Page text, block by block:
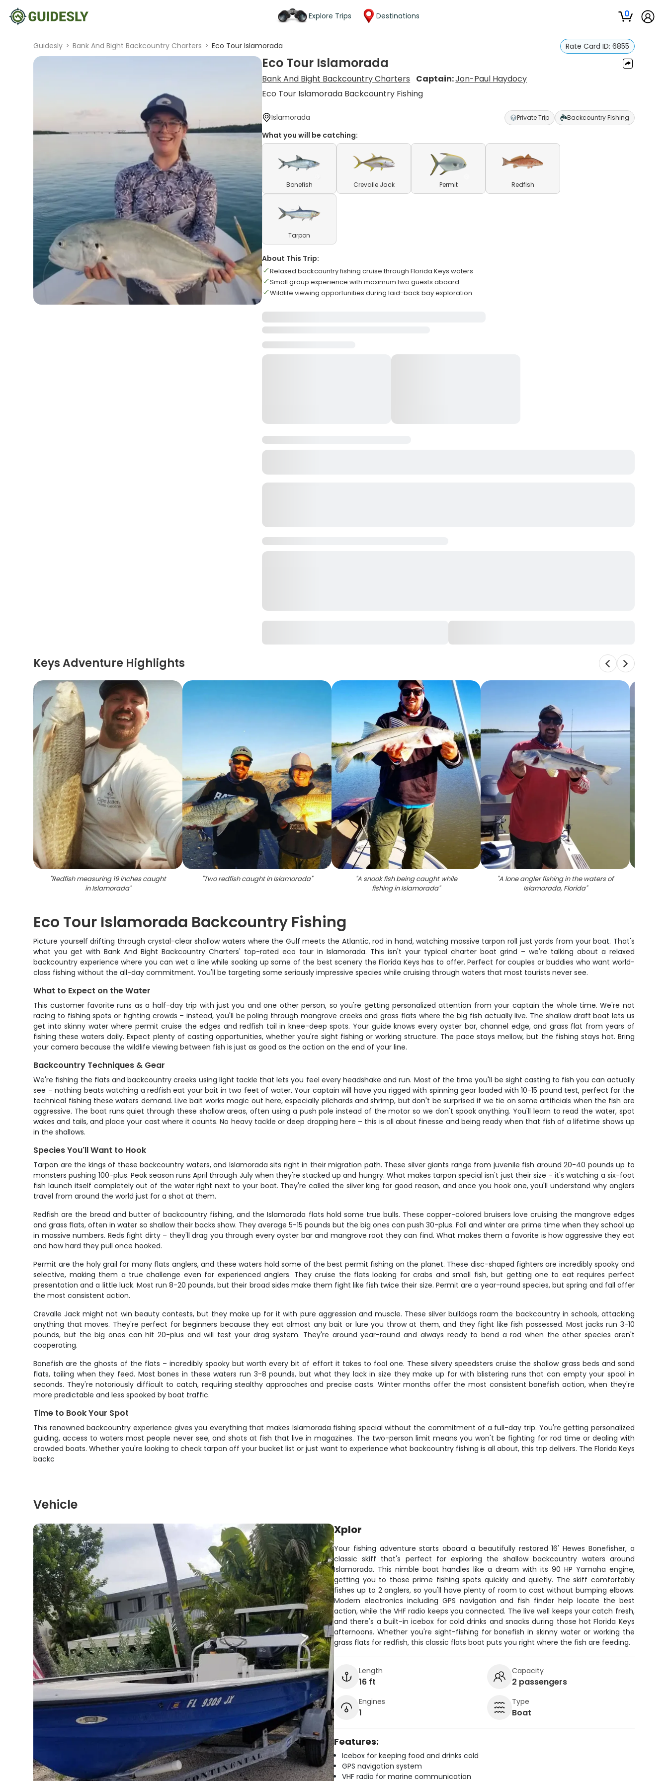
Explore Trips Destinations 0
Guidesly > Bank And Bight Backcountry Charters > Eco Tour Islamorada Rate Card ID: 6855
Eco Tour Islamorada
Bank And Bight Backcountry Charters Captain:Jon-Paul Haydocy
Eco Tour Islamorada Backcountry Fishing
Islamorada Private Trip Backcountry Fishing
What you will be catching:
Bonefish Crevalle Jack Permit Redfish
Tarpon
About This Trip:
Relaxed backcountry fishing cruise through Florida Keys waters
Small group experience with maximum two guests aboard
Wildlife viewing opportunities during laid-back bay exploration
Keys Adventure Highlights
"Redfish measuring 19 inches caught
in Islamorada"
"Two redfish caught in Islamorada" "A snook fish being caught while
fishing in Islamorada"
"A lone angler fishing in the waters of
Islamorada, Florida"
Eco Tour Islamorada Backcountry Fishing
Picture yourself drifting through crystal-clear shallow waters where the Gulf meets the Atlantic, rod in hand, watching massive tarpon roll just yards from your boat. That's
what you get with Bank And Bight Backcountry Charters' top-rated eco tour in Islamorada. This isn't your typical charter boat grind – we're talking about a relaxed
backcountry experience where you can wet a line while soaking up some of the best scenery the Florida Keys has to offer. Perfect for couples or buddies who want world-
class fishing without the all-day commitment. You'll be targeting some seriously impressive species while cruising through waters that most tourists never see.
What to Expect on the Water
This customer favorite runs as a half-day trip with just you and one other person, so you're getting personalized attention from your captain the whole time. We're not
racing to fishing spots or fighting crowds – instead, you'll be poling through mangrove creeks and grass flats where the big fish actually live. The shallow draft boat lets us
get into skinny water where permit cruise the edges and redfish tail in knee-deep spots. Your guide knows every oyster bar, channel edge, and grass flat from years of
fishing these waters daily. Expect plenty of casting opportunities, whether you're sight fishing or working structure. The pace stays mellow, but the fishing stays hot. Bring
your camera because the wildlife viewing between fish is just as good as the action on the end of your line.
Backcountry Techniques & Gear
We're fishing the flats and backcountry creeks using light tackle that lets you feel every headshake and run. Most of the time you'll be sight casting to fish you can actually
see – nothing beats watching a redfish eat your bait in two feet of water. Your captain will have you rigged with spinning gear loaded with 10-15 pound test, perfect for the
technical fishing these waters demand. Live bait works magic out here, especially pilchards and shrimp, but don't be surprised if we tie on some artificials when the fish are
aggressive. The boat runs quiet through these shallow areas, often using a push pole instead of the motor so we don't spook anything. You'll learn to read the water, spot
wakes and tails, and place your cast where it counts. No heavy tackle or deep dropping here – this is all about finesse and being ready when that fish of a lifetime shows up
in the shallows.
Species You'll Want to Hook
Tarpon are the kings of these backcountry waters, and Islamorada sits right in their migration path. These silver giants range from juvenile fish around 20-40 pounds up to
monsters pushing 100-plus. Peak season runs April through July when they're stacked up and hungry. What makes tarpon special isn't just their size – it's watching a six-foot
fish launch itself completely out of the water right next to your boat. They're called the silver king for good reason, and once you hook one, you'll understand why anglers
travel from around the world just for a shot at them.
Redfish are the bread and butter of backcountry fishing, and the Islamorada flats hold some true bulls. These copper-colored bruisers love cruising the mangrove edges
and grass flats, often in water so shallow their backs show. They average 5-15 pounds but the big ones can push 30-plus. Fall and winter are prime time when they school up
in massive numbers. Reds fight dirty – they'll drag you through every oyster bar and mangrove root they can find. What makes them a favorite is how aggressive they eat
and how hard they pull once hooked.
Permit are the holy grail for many flats anglers, and these waters hold some of the best permit fishing on the planet. These disc-shaped fighters are incredibly spooky and
selective, making them a true challenge even for experienced anglers. They cruise the flats looking for crabs and small fish, but getting one to eat requires perfect
presentation and a little luck. Most run 8-20 pounds, but their broad sides make them fight like fish twice their size. Permit are a year-round species, but spring and fall offer
the most consistent action.
Crevalle Jack might not win beauty contests, but they make up for it with pure aggression and muscle. These silver bulldogs roam the backcountry in schools, attacking
anything that moves. They're perfect for beginners because they eat almost any bait or lure you throw at them, and they fight like fish possessed. Most jacks run 3-10
pounds, but the big ones can hit 20-plus and will test your drag system. They're around year-round and always ready to bend a rod when the other species aren't
cooperating.
Bonefish are the ghosts of the flats – incredibly spooky but worth every bit of effort it takes to fool one. These silvery speedsters cruise the shallow grass beds and sand
flats, tailing when they feed. Most bones in these waters run 3-8 pounds, but what they lack in size they make up for with blistering runs that can empty your spool in
seconds. They're notoriously difficult to catch, requiring stealthy approaches and precise casts. Winter months offer the most consistent bonefish action, when they're
more predictable and less spooked by boat traffic.
Time to Book Your Spot
This renowned backcountry experience gives you everything that makes Islamorada fishing special without the commitment of a full-day trip. You're getting personalized
guiding, access to waters most people never see, and shots at fish that live in magazines. The two-person limit means you won't be fighting for rod time or dealing with
crowded boats. Whether you're looking to check tarpon off your bucket list or just want to experience what backcountry fishing is all about, this trip delivers. The Florida Keys
backc
Vehicle
Xplor
Your fishing adventure starts aboard a beautifully restored 16' Hewes Bonefisher, a
classic skiff that's perfect for exploring the shallow backcountry waters around
Islamorada. This nimble boat handles like a dream with its 90 HP Yamaha engine,
getting you to those prime fishing spots quickly and quietly. The skiff comfortably
fishes up to 2 anglers, so you'll have plenty of room to cast without bumping elbows.
Modern electronics including GPS navigation and fish finder help locate the best
action, while the VHF radio keeps you connected. The live well keeps your catch fresh,
and there's a built-in icebox for cold drinks and snacks during those hot Florida Keys
afternoons. Whether you're sight-fishing for bonefish in skinny water or working the
grass flats for redfish, this classic flats boat puts you right where the fish are feeding.
Length
16 ft
Capacity
2 passengers
Engines
1
Type
Boat
Features:
Icebox for keeping food and drinks cold
GPS navigation system
VHF radio for marine communication